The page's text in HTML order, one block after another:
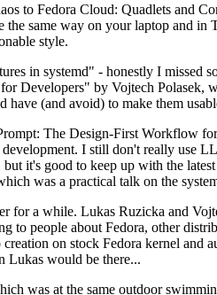
to Fedora Cloud: Quadlets and
same way on your laptop and
style.
in systemd" - honestly I missed
Developers" by Vojtech
have (and avoid) to make them
The Design-First Workflow
I still don't really use
it's good to keep up with the
was a practical talk on the
for a while. Lukas Ruzicka and
to people about Fedora, other
on stock Fedora kernel and
Lukas would be there...
was at the same outdoor